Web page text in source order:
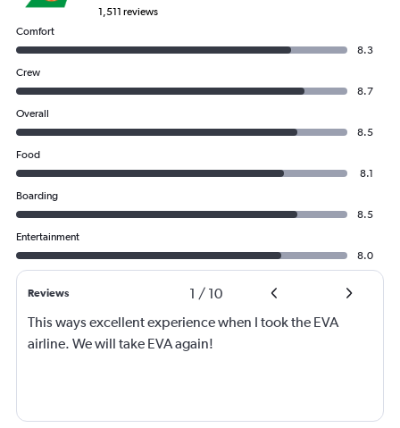
1,511 reviews
Comfort
8.3
Crew
8.7
Overall
8.5
Food
8.1
Boarding
8.5
Entertainment
8.0
Reviews 1 / 10
This ways excellent experience when I took the EVA
airline. We will take EVA again!